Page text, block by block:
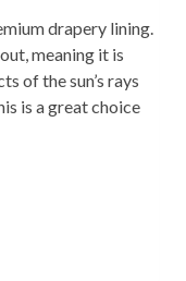
drapery lining.
meaning it is
of the sun’s rays
is a great choice